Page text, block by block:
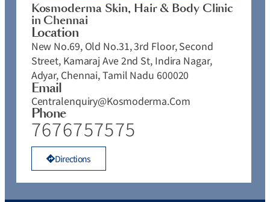
Kosmoderma Skin, Hair & Body Clinic
in Chennai
Location
New No.69, Old No.31, 3rd Floor, Second
Street, Kamaraj Ave 2nd St, Indira Nagar,
Adyar, Chennai, Tamil Nadu 600020
Email
Centralenquiry@kosmoderma.com
Phone
7676757575
Directions